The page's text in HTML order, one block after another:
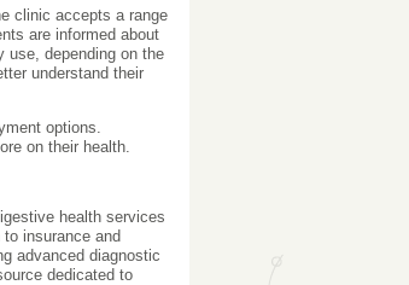
clinic accepts a range
are informed about
use, depending on the
understand their
options.
on their health.
health services
insurance and
advanced diagnostic
dedicated to